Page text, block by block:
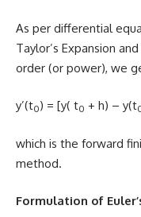
As per differential
Taylor’s Expansion
order (or power), we
y’(t0) = [y( t0 + h) – y(t
which is the forward
method.
Formulation of